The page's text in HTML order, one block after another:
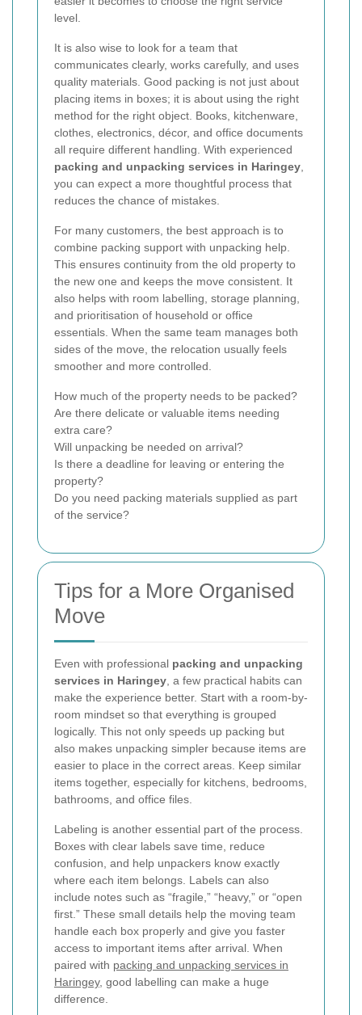
level.
It is also wise to look for a team that
communicates clearly, works carefully, and uses
quality materials. Good packing is not just about
placing items in boxes; it is about using the right
method for the right object. Books, kitchenware,
clothes, electronics, décor, and office documents
all require different handling. With experienced
packing and unpacking services in Haringey
you can expect a more thoughtful process that
reduces the chance of mistakes.
For many customers, the best approach is to
combine packing support with unpacking help.
This ensures continuity from the old property to
the new one and keeps the move consistent. It
also helps with room labelling, storage planning,
and prioritisation of household or office
essentials. When the same team manages both
sides of the move, the relocation usually feels
smoother and more controlled.
How much of the property needs to be packed?
Are there delicate or valuable items needing
extra care?
Will unpacking be needed on arrival?
Is there a deadline for leaving or entering the
property?
Do you need packing materials supplied as part
of the service?
Tips for a More Organised
Move
Even with professional packing and unpacking
services in Haringey , a few practical habits can
make the experience better. Start with a room-by-
room mindset so that everything is grouped
logically. This not only speeds up packing but
also makes unpacking simpler because items are
easier to place in the correct areas. Keep similar
items together, especially for kitchens, bedrooms,
bathrooms, and office files.
Labeling is another essential part of the process.
Boxes with clear labels save time, reduce
confusion, and help unpackers know exactly
where each item belongs. Labels can also
include notes such as “fragile,” “heavy,” or “open
first.” These small details help the moving team
handle each box properly and give you faster
access to important items after arrival. When
paired with packing and unpacking services in
Haringey, good labelling can make a huge
difference.